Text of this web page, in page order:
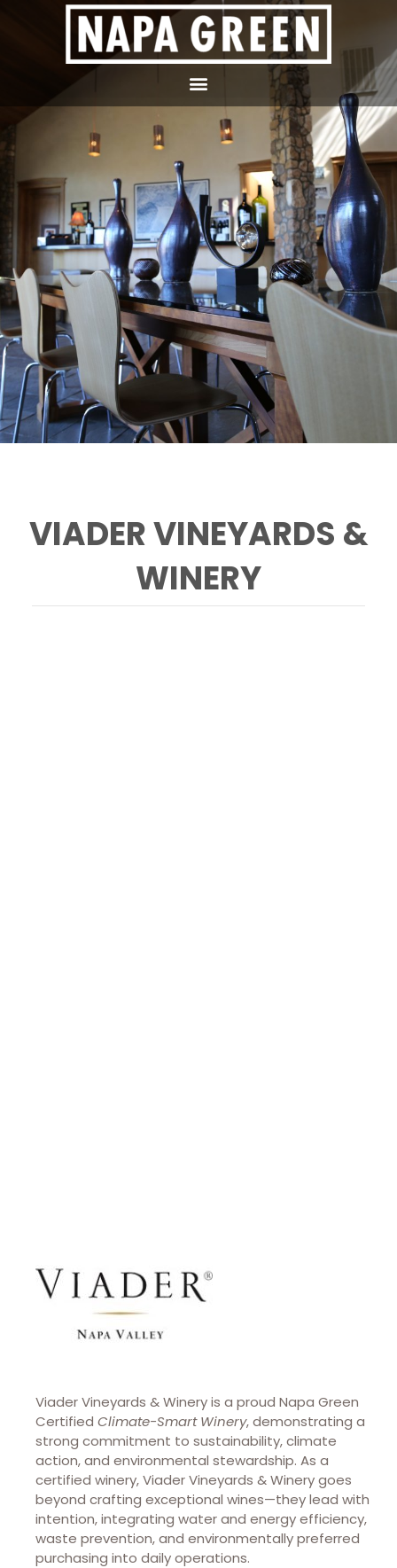
VIADER VINEYARDS &
WINERY
Viader Vineyards & Winery is a proud Napa Green
Certified Climate-Smart Winery, demonstrating a
strong commitment to sustainability, climate
action, and environmental stewardship. As a
certified winery, Viader Vineyards & Winery goes
beyond crafting exceptional wines—they lead with
intention, integrating water and energy efficiency,
waste prevention, and environmentally preferred
purchasing into daily operations.